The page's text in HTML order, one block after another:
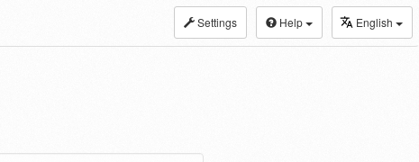
Settings Help English